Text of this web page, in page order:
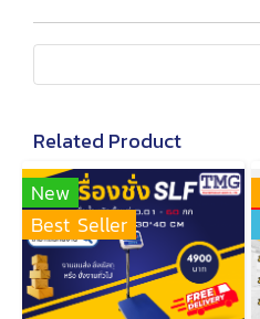
Related Product
New
Best Seller